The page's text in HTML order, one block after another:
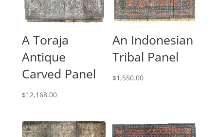
A Toraja
Antique
Carved Panel
$12,168.00
An Indonesian
Tribal Panel
$1,550.00